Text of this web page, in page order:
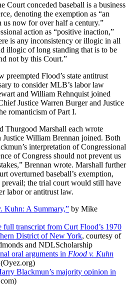
Court conceded baseball is a business
denoting the exemption as “an
us now for over half a century.”
action as “positive inaction,”
is any inconsistency or illogic in all
illogic of long standing that is to be
not by this Court.”
preempted Flood’s state antitrust
to consider MLB’s labor law
and William Rehnquist joined
Justice Warren Burger and Justice
romanticism of Part I.
Thurgood Marshall each wrote
William Brennan joined. Both
interpretation of Congressional
of Congress should not prevent us
Brennan wrote. Marshall further
overturned baseball’s exemption,
the trial court would still have
labor or antitrust law.
Kuhn: A Summary,” by Mike
full transcript from Curt Flood’s 1970
District of New York, courtesy of
and NDLScholarship
oral arguments in Flood v. Kuhn
(Oyez.org)
Blackmun’s majority opinion in